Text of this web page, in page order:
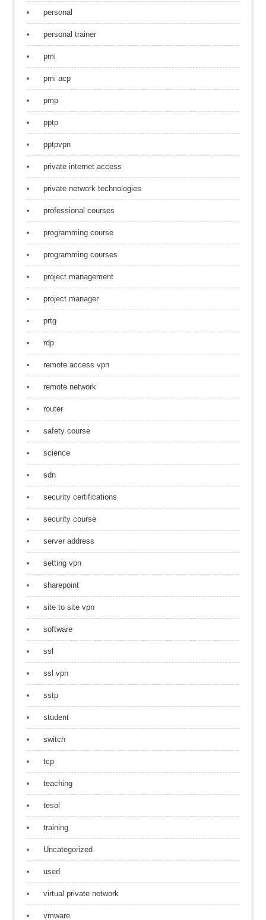
personal
personal trainer
pmi
pmi acp
pmp
pptp
pptpvpn
private internet access
private network technologies
professional courses
programming course
programming courses
project management
project manager
prtg
rdp
remote access vpn
remote network
router
safety course
science
sdn
security certifications
security course
server address
setting vpn
sharepoint
site to site vpn
software
ssl
ssl vpn
sstp
student
switch
tcp
teaching
tesol
training
Uncategorized
used
virtual private network
vmware